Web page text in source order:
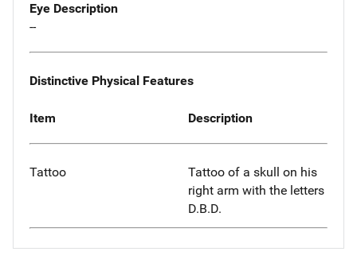
Eye Description
--
Distinctive Physical Features
Item Description
Tattoo
Tattoo of a skull on his
right arm with the letters
D.B.D.